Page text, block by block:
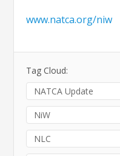
www.natca.org/niw
Tag Cloud:
NATCA Update
NiW
NLC